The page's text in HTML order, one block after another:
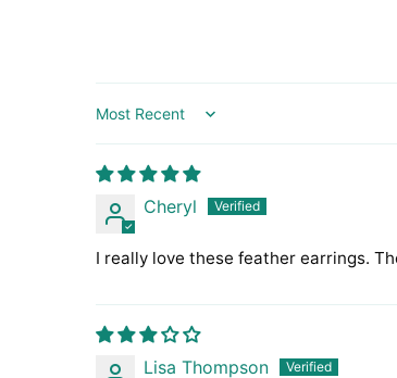
Sort by
Cheryl
I really love these feather earrings.
Lisa Thompson